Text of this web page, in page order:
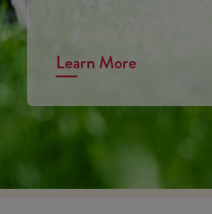
Learn More